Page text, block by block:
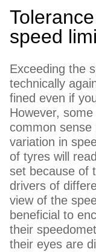
speed
Exceeding the
technically
fined even if
However,
common
variation in
of tyres will
set because of
drivers of
view of the
beneficial to
their
their eyes are